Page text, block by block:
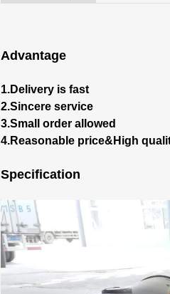
Advantage
1.Delivery is fast
2.Sincere service
3.Small order allowed
4.Reasonable price&High
Specification